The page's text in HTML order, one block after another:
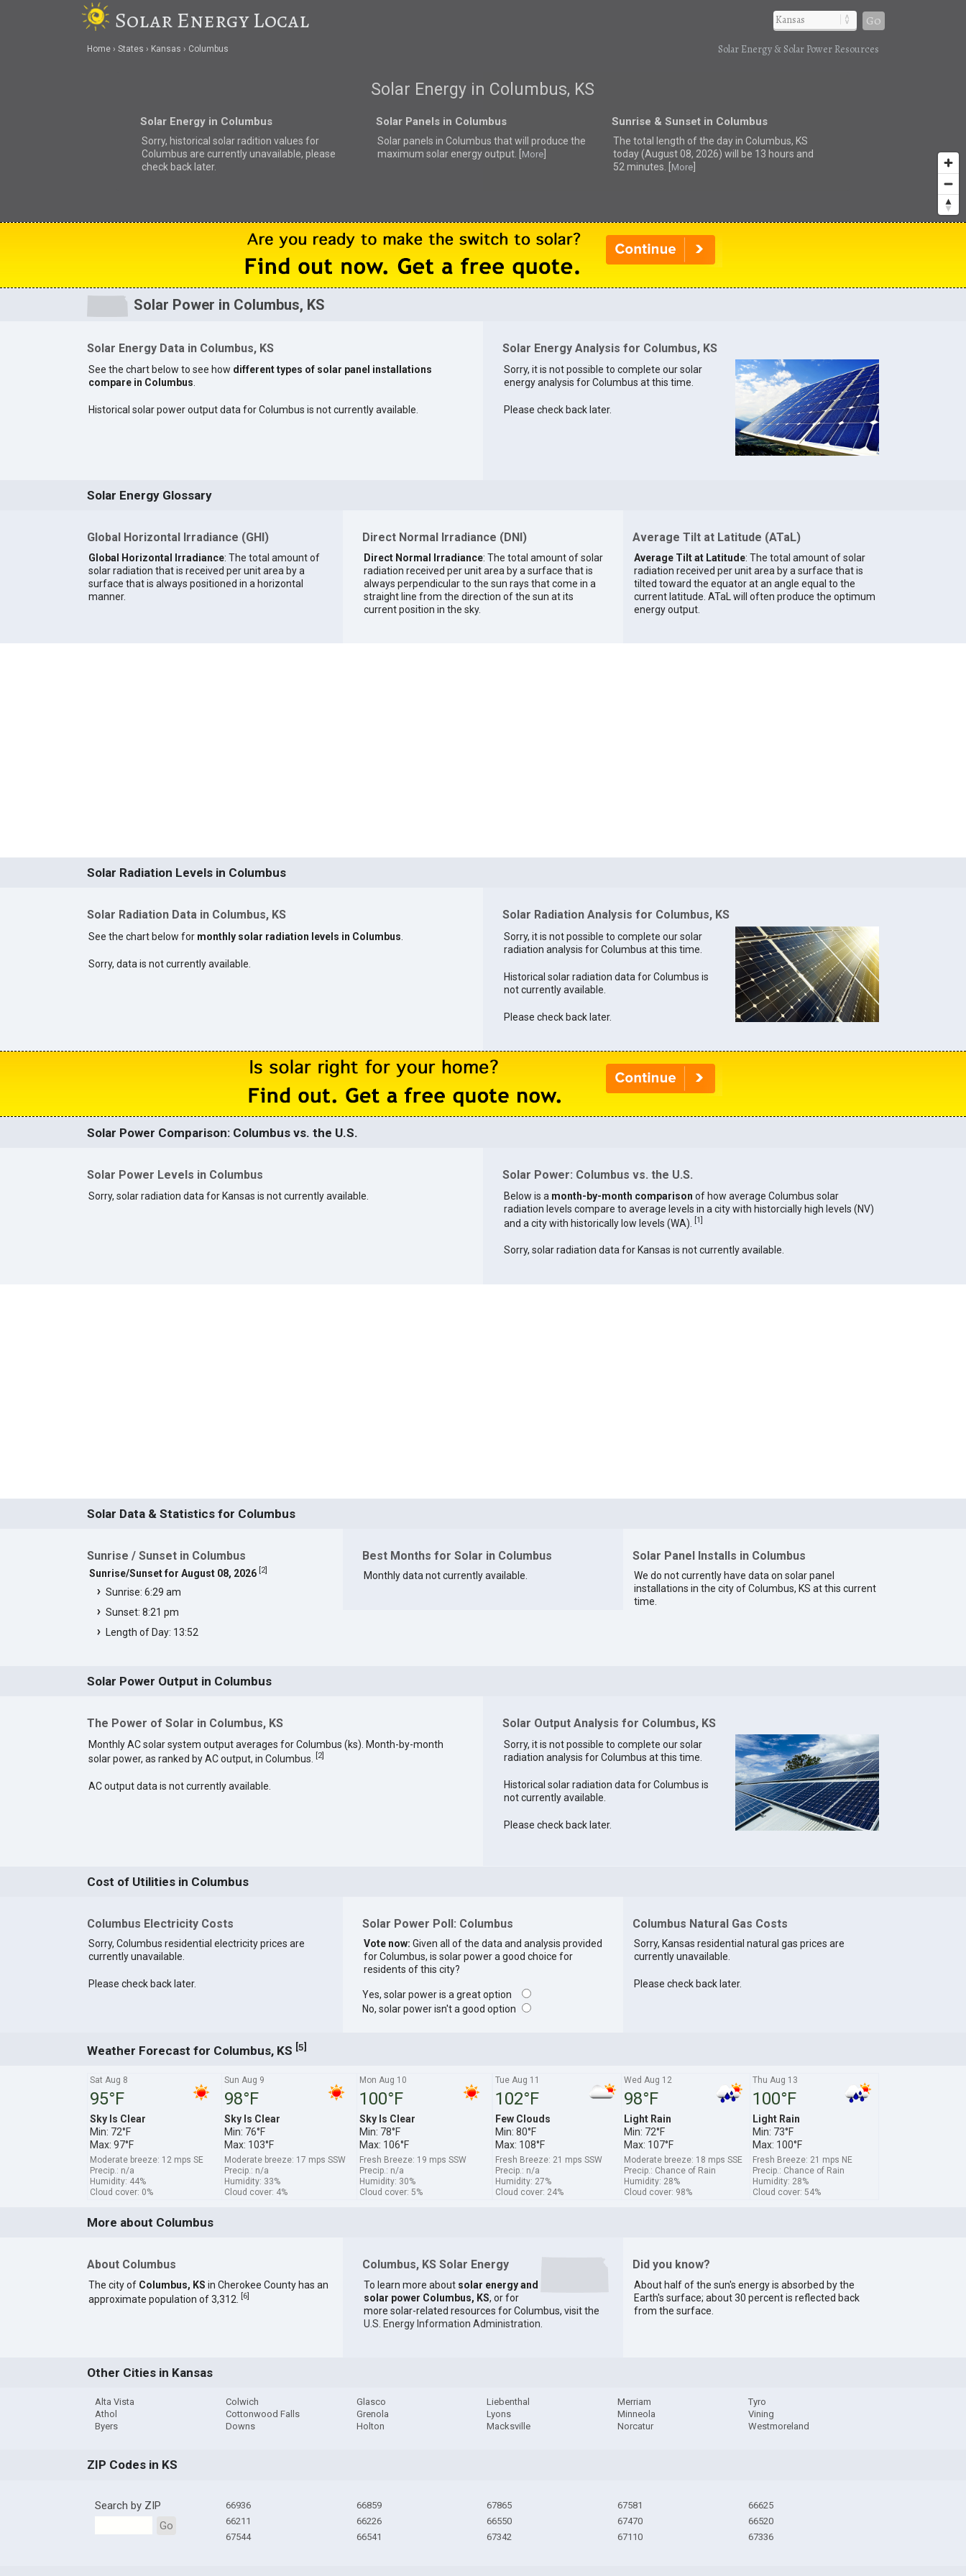
Solar Energy Local Go
Home States Kansas Columbus Solar Energy & Solar Power Resources
Solar Energy in Columbus, KS
Solar Energy in Columbus
Sorry, historical solar radition values for
Columbus are currently unavailable, please
check back later.
Solar Panels in Columbus
Solar panels in Columbus thatwill produce the
maximum solar energy output. [
More]
Sunrise & Sunset in Columbus
The total length of the day in Columbus, KS
today (August 08, 2026) will be 13 hours and
52 minutes. [
More]
Solar Power in Columbus, KS
Solar Energy Data in Columbus, KS
See the chart below to see how different types of solar panel installations
compare in Columbus.
Historical solar power output data for Columbus is not currently available.
Solar Energy Analysis for Columbus, KS
Sorry, it is not possible to complete our solar
energy analysis for Columbus at this time.
Please check back later.
Solar Energy Glossary
Global Horizontal Irradiance (GHI)
Global Horizontal Irradiance: The total amount of
solar radiation that is received per unit area by a
surface that is always positioned in a horizontal
manner.
Direct Normal Irradiance (DNI)
Direct Normal Irradiance: The total amount of solar
radiation received per unit area by a surface that is
always perpendicular to the sun rays that come in a
straight line from the direction of the sun at its
current position in the sky.
Average Tilt at Latitude (ATaL)
Average Tilt at Latitude: The total amount of solar
radiation received per unit area by a surface that is
tilted toward the equator at an angle equal to the
current latitude. ATaL will often produce the optimum
energy output.
Solar Radiation Levels in Columbus
Solar Radiation Data in Columbus, KS
See the chart below for monthly solar radiation levels in Columbus
Sorry, data is not currently available.
Solar Radiation Analysis for Columbus, KS
Sorry, it is not possible to complete our solar
radiation analysis for Columbus at this time.
Historical solar radiation data for Columbus is
not currently available.
Please check back later.
Solar Power Comparison: Columbus vs. the U.S.
Solar Power Levels in Columbus
Sorry, solar radiation data for Kansas is not currently available.
Solar Power: Columbus vs. the U.S.
Below is a month-by-month comparison of how average Columbus solar
radiation levels compare to average levels in a city with historcially high levels (NV)
and a city with historically low levels (WA).
[1]
Sorry, solar radiation data for Kansas is not currently available.
Solar Data & Statistics for Columbus
Sunrise / Sunset in Columbus
Sunrise/Sunset for August 08, 2026 2]
Sunrise: 6:29 am
Sunset: 8:21 pm
Length of Day: 13:52
Best Months for Solar in Columbus
Monthly data not currently available.
Solar Panel Installs in Columbus
We do not currently have data on solar panel
installations in the city of Columbus, KS at this current
time.
Solar Power Output in Columbus
The Power of Solar in Columbus, KS
Monthly AC solar system output averages for Columbus (ks). Month-by-month
solar power, as ranked by AC output, in Columbus.
[2]
AC output data is not currently available.
Solar Output Analysis for Columbus, KS
Sorry, it is not possible to complete our solar
radiation analysis for Columbus at this time.
Historical solar radiation data for Columbus is
not currently available.
Please check back later.
Cost of Utilities in Columbus
Columbus Electricity Costs
Sorry, Columbus residential electricity prices are
currently unavailable.
Please check back later.
Solar Power Poll: Columbus
Vote now: Given all of the data and analysis provided
for Columbus, is solar power a good choice for
residents of this city?
Yes, solar power is a great option
No, solar power isn't a good option
Columbus Natural Gas Costs
Sorry, Kansas residential natural gas prices are
currently unavailable.
Please check back later.
Weather Forecast for Columbus, KS [5]
Sat Aug 8
95°F
Sky Is Clear
Min: 72°F
Max: 97°F
Moderate breeze: 12 mps SE
Precip.: n/a
Humidity: 44%
Cloud cover: 0%
Sun Aug 9
98°F
Sky Is Clear
Min: 76°F
Max: 103°F
Moderate breeze: 17 mps SSW
Precip.: n/a
Humidity: 33%
Cloud cover: 4%
Mon Aug 10
100°F
Sky Is Clear
Min: 78°F
Max: 106°F
Fresh Breeze: 19 mps SSW
Precip.: n/a
Humidity: 30%
Cloud cover: 5%
Tue Aug 11
102°F
Few Clouds
Min: 80°F
Max: 108°F
Fresh Breeze: 21 mps SSW
Precip.: n/a
Humidity: 27%
Cloud cover: 24%
Wed Aug 12
98°F
Light Rain
Min: 72°F
Max: 107°F
Moderate breeze: 18 mps SSE
Precip.: Chance of Rain
Humidity: 28%
Cloud cover: 98%
Thu Aug 13
100°F
Light Rain
Min: 73°F
Max: 100°F
Fresh Breeze: 21 mps NE
Precip.: Chance of Rain
Humidity: 28%
Cloud cover: 54%
More about Columbus
About Columbus
The city of Columbus, KS in Cherokee County has an
approximate population of 3,312.
[6]
Columbus, KS Solar Energy
To learn more about solar energy and
solar power Columbus, KS, or for
more solar-related resources for Columbus, visit the
U.S. Energy Information Administration
Did you know?
About half of the sun's energy is absorbed by the
Earth's surface; about 30 percent is reflected back
from the surface.
Other Cities in Kansas
Alta Vista
Athol
Byers
Colwich
Cottonwood Falls
Downs
Glasco
Grenola
Holton
Liebenthal
Lyons
Macksville
Merriam
Minneola
Norcatur
Tyro
Vining
Westmoreland
ZIP Codes in KS
Search by ZIP
Go
66936
66211
67544
66859
66226
66541
67865
66550
67342
67581
67470
67110
66625
66520
67336